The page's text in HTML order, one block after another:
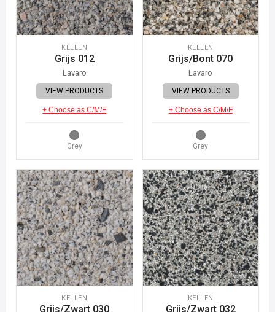
KELLEN
Grijs 012
Lavaro
VIEW PRODUCTS
+ Choose as C/M/F
Grey
KELLEN
Grijs/Bont 070
Lavaro
VIEW PRODUCTS
+ Choose as C/M/F
Grey
KELLEN
Grijs/Zwart 030
KELLEN
Grijs/Zwart 032